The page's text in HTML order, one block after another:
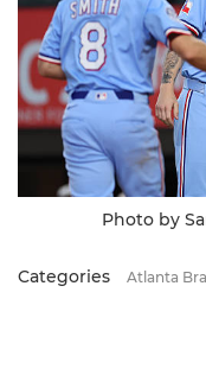
Photo by
Categories Atlanta